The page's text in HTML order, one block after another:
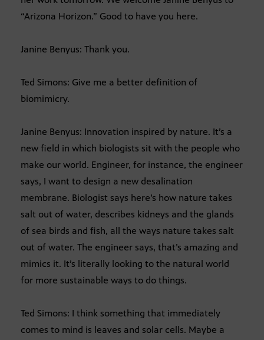
“Arizona Horizon.” Good to have you here.
Janine Benyus: Thank you.
Ted Simons: Give me a better definition of
biomimicry.
Janine Benyus: Innovation inspired by nature. It’s a
new field in which biologists sit with the people who
make our world. Engineer, for instance, the engineer
says, I want to design a new desalination
membrane. Biologist says here’s how nature takes
salt out of water, describes kidneys and the glands
of sea birds and fish, all the ways nature takes salt
out of water. The engineer says, that’s amazing and
mimics it. It’s literally looking to the natural world
for more sustainable ways to do things.
Ted Simons: I think something that immediately
comes to mind is leaves and solar cells. Maybe a